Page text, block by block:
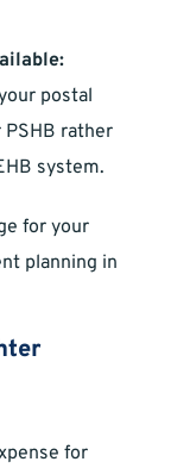
postal
rather
system.
for your
planning in
for